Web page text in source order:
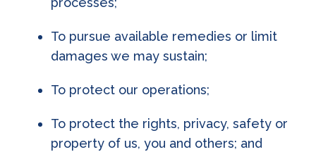
To pursue available remedies or limit
damages we may sustain;
To protect our operations;
To protect the rights, privacy, safety or
property of us, you and others; and